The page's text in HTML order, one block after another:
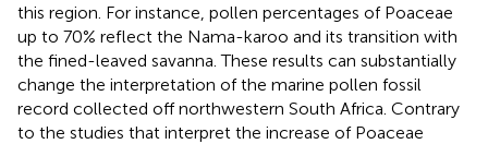
this region. For instance, pollen percentages of Poaceae
up to 70% reflect the Nama-karoo and its transition with
the fined-leaved savanna. These results can substantially
change the interpretation of the marine pollen fossil
record collected off northwestern South Africa. Contrary
to the studies that interpret the increase of Poaceae